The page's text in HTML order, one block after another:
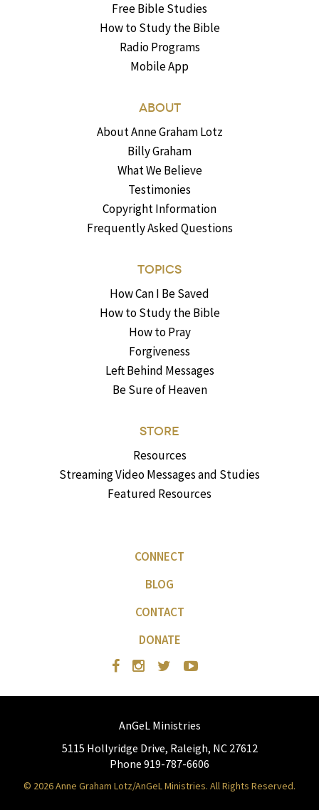
Free Bible Studies
How to Study the Bible
Radio Programs
Mobile App
ABOUT
About Anne Graham Lotz
Billy Graham
What We Believe
Testimonies
Copyright Information
Frequently Asked Questions
TOPICS
How Can I Be Saved
How to Study the Bible
How to Pray
Forgiveness
Left Behind Messages
Be Sure of Heaven
STORE
Resources
Streaming Video Messages and Studies
Featured Resources
CONNECT
BLOG
CONTACT
DONATE
AnGeL Ministries
5115 Hollyridge Drive, Raleigh, NC 27612
Phone 919-787-6606
© 2026 Anne Graham Lotz/AnGeL Ministries. All Rights Reserved.